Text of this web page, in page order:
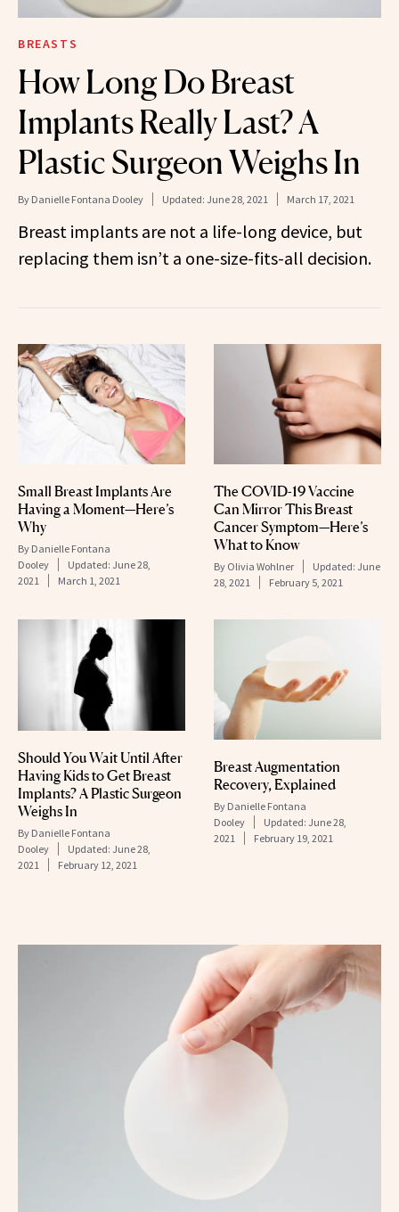
BREASTS
How Long Do Breast
Implants Really Last? A
Plastic Surgeon Weighs In
By Danielle Fontana Dooley Updated: June 28, 2021 March 17, 2021
Breast implants are not a life-long device, but
replacing them isn’t a one-size-fits-all decision.
Small Breast Implants Are
Having a Moment—Here’s
Why
By Danielle Fontana
Dooley
Updated: June 28,
2021
March 1, 2021
The COVID-19 Vaccine
Can Mirror This Breast
Cancer Symptom—Here’s
What to Know
By Olivia Wohlner Updated: June
28, 2021
February 5, 2021
Should You Wait Until After
Having Kids to Get Breast
Implants? A Plastic Surgeon
Weighs In
By Danielle Fontana
Dooley
Updated: June 28,
2021
February 12, 2021
Breast Augmentation
Recovery, Explained
By Danielle Fontana
Dooley
Updated: June 28,
2021
February 19, 2021